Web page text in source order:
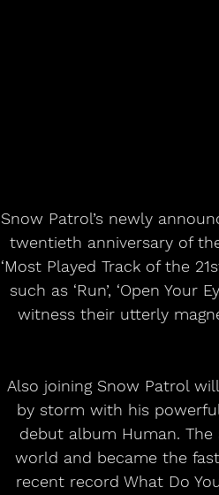
Snow Patrol’s newly
twentieth anniversary of
‘Most Played Track of the
such as ‘Run’, ‘Open Your
witness their utterly
Also joining Snow Patrol
by storm with his
debut album Human.
world and became the
recent record What Do